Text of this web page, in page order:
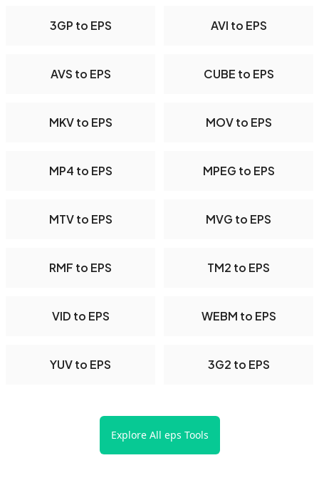
3GP to EPS AVI to EPS
AVS to EPS CUBE to EPS
MKV to EPS MOV to EPS
MP4 to EPS MPEG to EPS
MTV to EPS MVG to EPS
RMF to EPS TM2 to EPS
VID to EPS WEBM to EPS
YUV to EPS 3G2 to EPS
Explore All eps Tools